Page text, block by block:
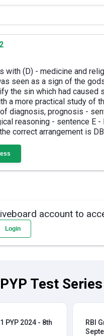
with (D) - medicine and
seen as a sign of the
the sin which had caused
a more practical study of
diagnosis, prognosis -
reasoning - sentence E
correct arrangement is
account to
Login
Test Series
PYP 2024 - 8th
RBI